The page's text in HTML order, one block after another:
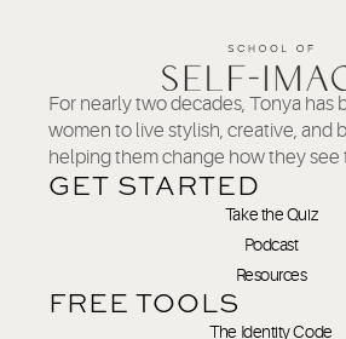
For nearly two decades, Tonya has
women to live stylish, creative, and
helping them change how they see
GET STARTED
Take the Quiz
Podcast
Resources
FREE TOOLS
The Identity Code